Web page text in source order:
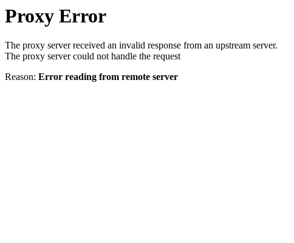
Proxy Error
The proxy server received an invalid response from an upstream server.
The proxy server could not handle the request
Reason: Error reading from remote server